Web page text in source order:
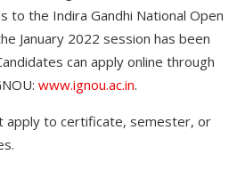
to the Indira Gandhi National Open
January 2022 session has been
can apply online through
www.ignou.ac.in.
apply to certificate, semester, or